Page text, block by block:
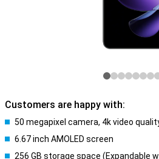
Customers are happy with:
50 megapixel camera, 4k video
6.67 inch AMOLED screen
256 GB storage space (Expandable